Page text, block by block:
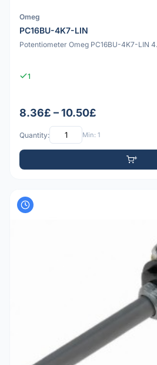
Omeg
PC16BU-4K7-LIN
Potentiometer Omeg PC16BU-4K7-LIN
1
8.36£ – 10.50£
Quantity: Min: 1